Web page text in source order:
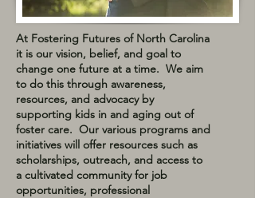
At Fostering Futures of North Carolina
it is our vision, belief, and goal to
change one future at a time. We aim
to do this through awareness,
resources, and advocacy by
supporting kids in and aging out of
foster care. Our various programs and
initiatives will offer resources such as
scholarships, outreach, and access to
a cultivated community for job
opportunities, professional